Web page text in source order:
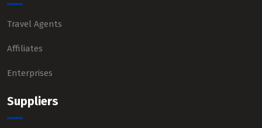
Travel Agents
Affiliates
Enterprises
Suppliers